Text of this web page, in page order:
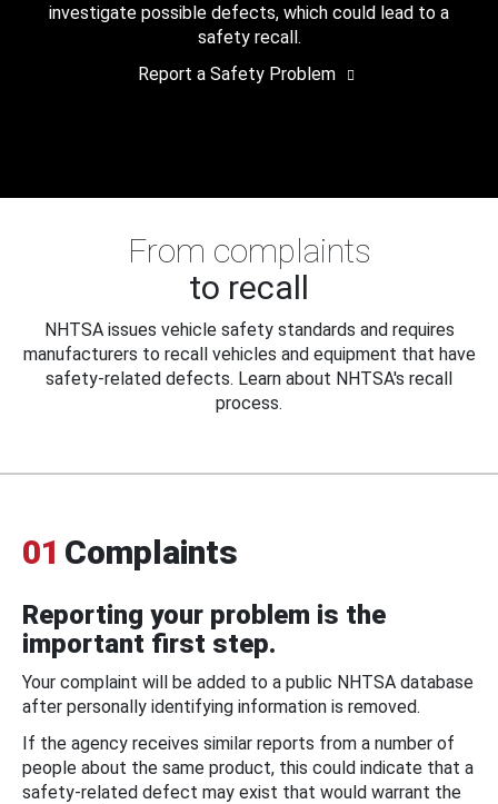
investigate possible defects, which could lead to a
safety recall.
Report a Safety Problem
From complaints
to recall
NHTSA issues vehicle safety standards and requires
manufacturers to recall vehicles and equipment that have
safety-related defects. Learn about NHTSA's recall
process.
01 Complaints
Reporting your problem is the
important first step.
Your complaint will be added to a public NHTSA database
after personally identifying information is removed.
If the agency receives similar reports from a number of
people about the same product, this could indicate that a
safety-related defect may exist that would warrant the